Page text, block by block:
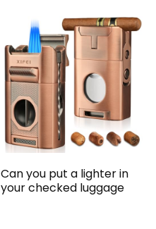
Can you put a lighter in
your checked luggage